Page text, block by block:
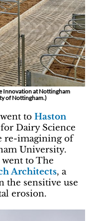
Innovation at Nottingham
of Nottingham.)
went to Haston
Dairy Science
re-imagining of
University.
to The
Architects, a
the sensitive use
erosion.